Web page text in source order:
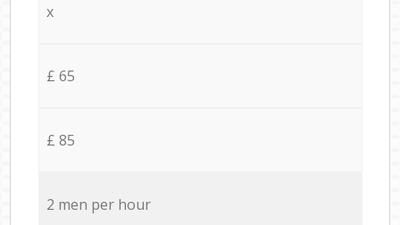
x
£ 65
£ 85
2 men per hour